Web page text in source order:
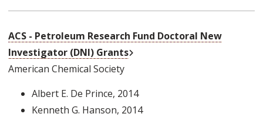
ACS - Petroleum Research Fund Doctoral New
Investigator (DNI) Grants
American Chemical Society
Albert E. De Prince, 2014
Kenneth G. Hanson, 2014